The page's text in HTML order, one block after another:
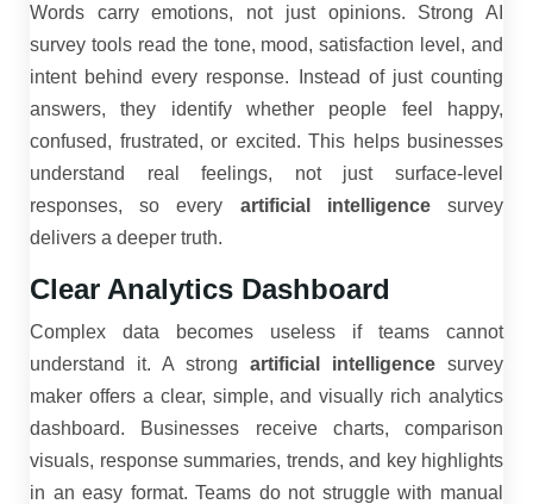
Words carry emotions, not just opinions. Strong AI
survey tools read the tone, mood, satisfaction level, and
intent behind every response. Instead of just counting
answers, they identify whether people feel happy,
confused, frustrated, or excited. This helps businesses
understand real feelings, not just surface-level
responses, so every artificial intelligencesurvey
delivers a deeper truth.
Clear Analytics Dashboard
Complex data becomes useless if teams cannot
understand it. A strong artificial intelligence survey
maker offers a clear, simple, and visually rich analytics
dashboard. Businesses receive charts, comparison
visuals, response summaries, trends, and key highlights
in an easy format. Teams do not struggle with manual